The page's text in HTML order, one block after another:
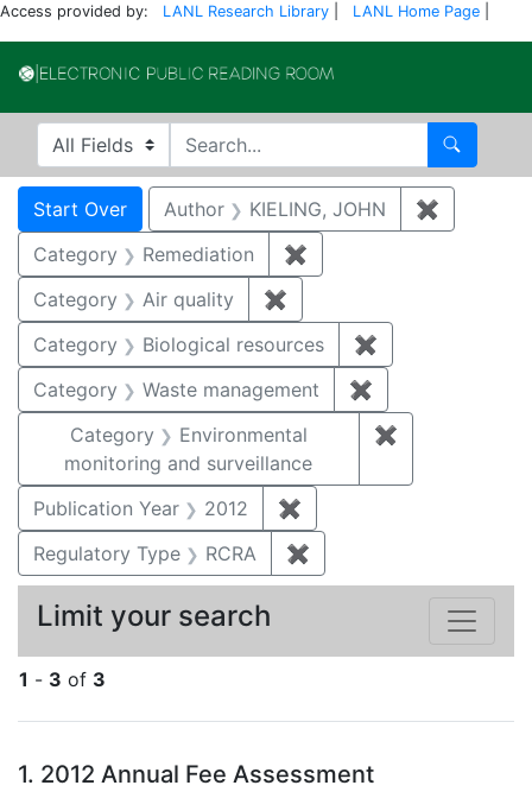
Access provided by: LANL Research Library LANL Home Page
Search in
search for Search
Search
Search Constraints
Start Over You searched for:
Author KIELING, JOHN ✖
Category
Remediation ✖
Category
Air quality ✖
Category
Biological resources ✖
Category
Waste management ✖
Category
Environmental
monitoring and surveillance
✖
Publication Year 2012 ✖
Regulatory Type
RCRA ✖
1 - 3 of 3
Search Results
1. 2012 Annual Fee Assessment
Limit your search